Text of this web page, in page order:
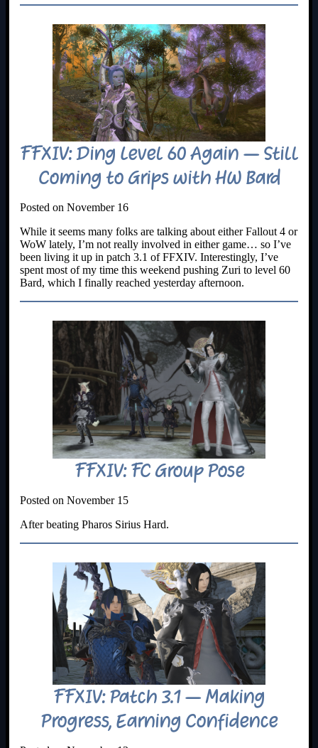
FFXIV: Ding Level 60 Again – Still
Coming to Grips with HW Bard
Posted on November 16
While it seems many folks are talking about either Fallout 4 or
WoW lately, I’m not really involved in either game… so I’ve
been living it up in patch 3.1 of FFXIV. Interestingly, I’ve
spent most of my time this weekend pushing Zuri to level 60
Bard, which I finally reached yesterday afternoon.
FFXIV: FC Group Pose
Posted on November 15
After beating Pharos Sirius Hard.
FFXIV: Patch 3.1 – Making
Progress, Earning Confidence